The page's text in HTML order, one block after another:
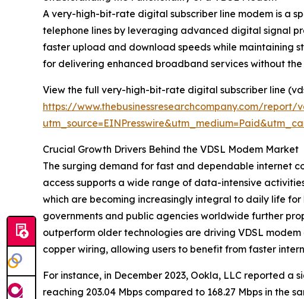
A very-high-bit-rate digital subscriber line modem is a
telephone lines by leveraging advanced digital signal
faster upload and download speeds while maintaining
for delivering enhanced broadband services without
View the full very-high-bit-rate digital subscriber line
https://www.thebusinessresearchcompany.com/
Crucial Growth Drivers Behind the VDSL Modem Market
The surging demand for fast and dependable internet
access supports a wide range of data-intensive
which are becoming increasingly integral to daily life for
governments and public agencies worldwide further
outperform older technologies are driving VDSL
copper wiring, allowing users to benefit from faster
For instance, in December 2023, Ookla, LLC reported
reaching 203.04 Mbps compared to 168.27 Mbps in the